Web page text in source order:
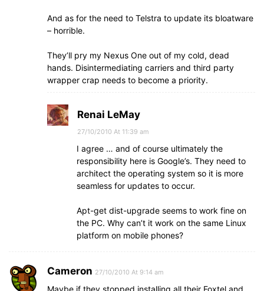
And as for the need to Telstra to update its bloatware
– horrible.
They’ll pry my Nexus One out of my cold, dead
hands. Disintermediating carriers and third party
wrapper crap needs to become a priority.
Renai LeMay
27/10/2010 At 11:39 am
I agree … and of course ultimately the
responsibility here is Google’s. They need to
architect the operating system so it is more
seamless for updates to occur.
Apt-get dist-upgrade seems to work fine on
the PC. Why can’t it work on the same Linux
platform on mobile phones?
Cameron 27/10/2010 At 9:14 am
Maybe if they stopped installing all their Foxtel and